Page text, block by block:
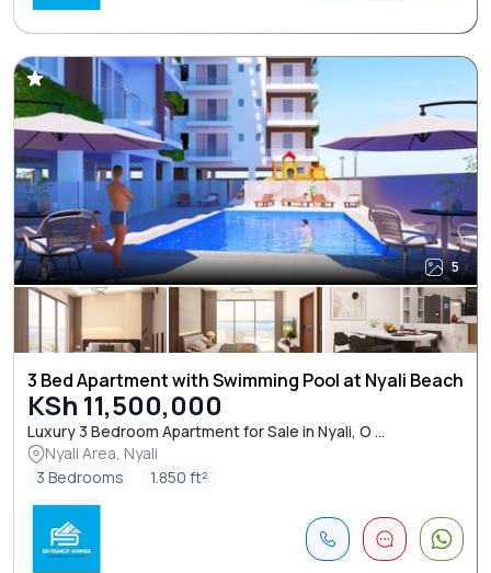
5
3 Bed Apartment with Swimming Pool at Nyali Beach
KSh 11,500,000
Luxury 3 Bedroom Apartment for Sale in Nyali, O ...
Nyali Area, Nyali
3 Bedrooms
1.850 ft²